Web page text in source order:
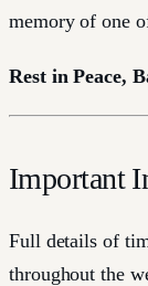
memory of one
Rest in Peace,
Important
Full details of
throughout the